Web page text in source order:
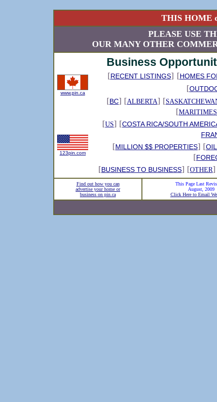
THIS HOME
PLEASE USE
OUR MANY OTHER
www.pin.ca
Business
[RECENT LISTINGS] [HOMES
[
[BC] [ALBERTA] [
[MARITIMES
[US] [COSTA RICA/SOUTH
[MILLION $$ PROPERTIES] [
[
[BUSINESS TO BUSINESS] [OTHER]
123pin.com
Find out how you can
advertise your home or
business on pin.ca
This Page Last
August, 2009
Click Here to Email